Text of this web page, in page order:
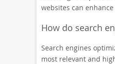
websites can
How do search
Search engines
most relevant and